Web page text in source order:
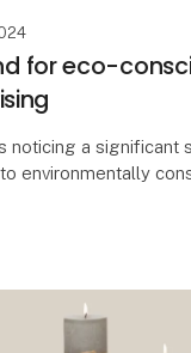
for eco-
noticing a significant
environmentally